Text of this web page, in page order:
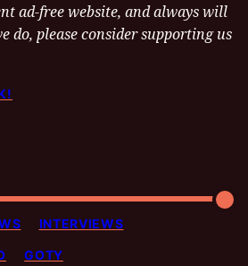
ad-free website, and always will
do, please consider supporting us
INTERVIEWS
GOTY